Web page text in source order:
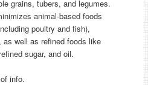
grains, tubers, and legumes.
animal-based foods
poultry and fish),
as well as refined foods like
sugar, and oil.
info.